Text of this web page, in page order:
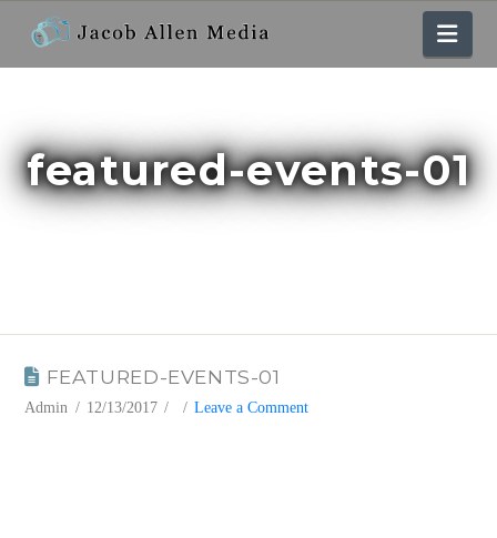
featured-events-01
FEATURED-EVENTS-01
Admin 12/13/2017 Leave a Comment